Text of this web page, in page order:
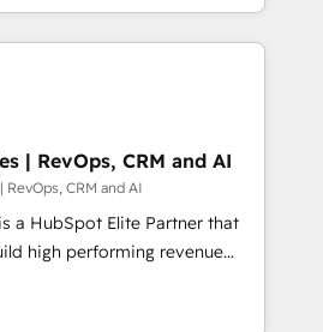
resuelve un problema
en HubSpot. La entrega
sentido, y siempre
antes de que termine el
Elite Solutions
Unión, Yves Rocher,
| RevOps, CRM and AI
CRM and AI
a HubSpot Elite Partner that
high performing revenue
sales cycles, multi
and global SaaS or